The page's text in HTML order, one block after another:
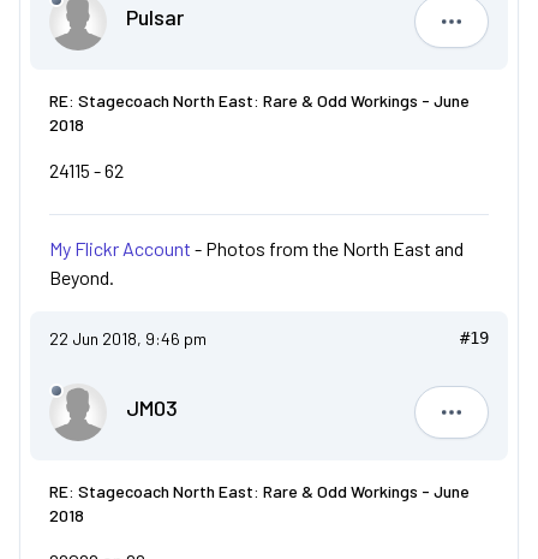
Pulsar
Pulsar
RE: Stagecoach North East: Rare & Odd Workings - June
2018
24115 - 62
My Flickr Account - Photos from the North East and
Beyond.
22 Jun 2018, 9:46 pm #19
JM03
JM03
RE: Stagecoach North East: Rare & Odd Workings - June
2018